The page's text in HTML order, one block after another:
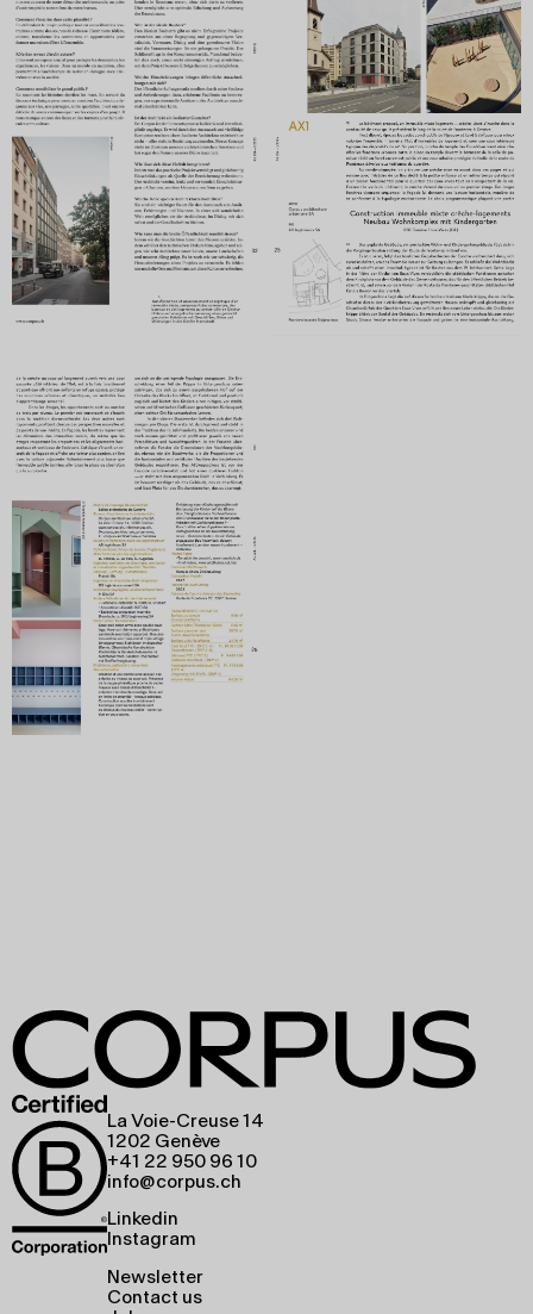
La Voie-Creuse 14
1202 Genève
+41 22 950 96 10
info@corpus.ch
Linkedin
Instagram
Newsletter
Contact us